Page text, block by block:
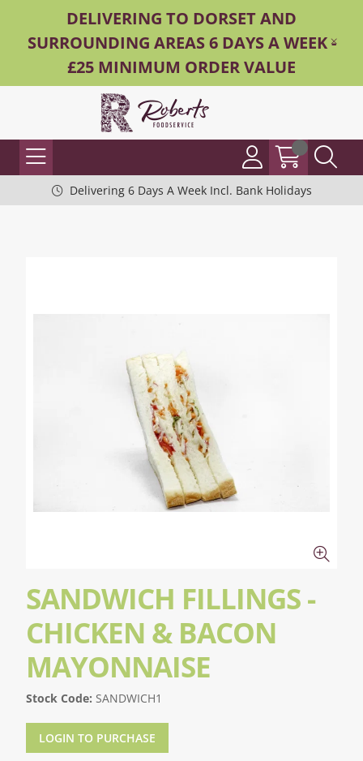
DELIVERING TO DORSET AND
SURROUNDING AREAS 6 DAYS A WEEK -
£25 MINIMUM ORDER VALUE
Delivering 6 Days A Week Incl. Bank Holidays
SANDWICH FILLINGS -
CHICKEN & BACON
MAYONNAISE
Stock Code: SANDWICH1
LOGIN TO PURCHASE